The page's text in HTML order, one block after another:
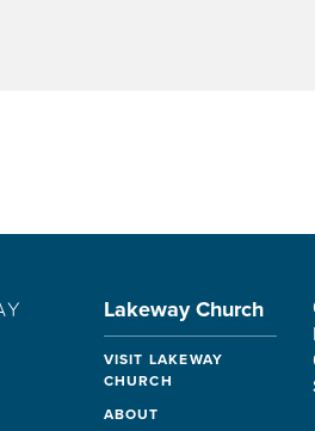
Lakeway Church
VISIT LAKEWAY
CHURCH
ABOUT